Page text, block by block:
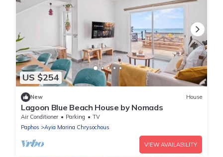
US $254
New House
Lagoon Blue Beach House by Nomads
Air Conditioner Parking
TV
Paphos
Ayia Marina Chrysochous
VIEW AVAILABILITY